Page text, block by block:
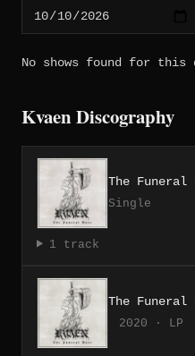
No shows found for this
Kvaen Discography
The Funeral
Single
1 track
The Funeral
2020 · LP